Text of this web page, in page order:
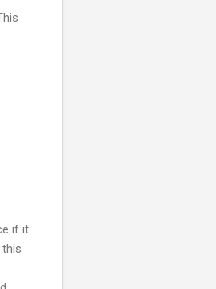
if it